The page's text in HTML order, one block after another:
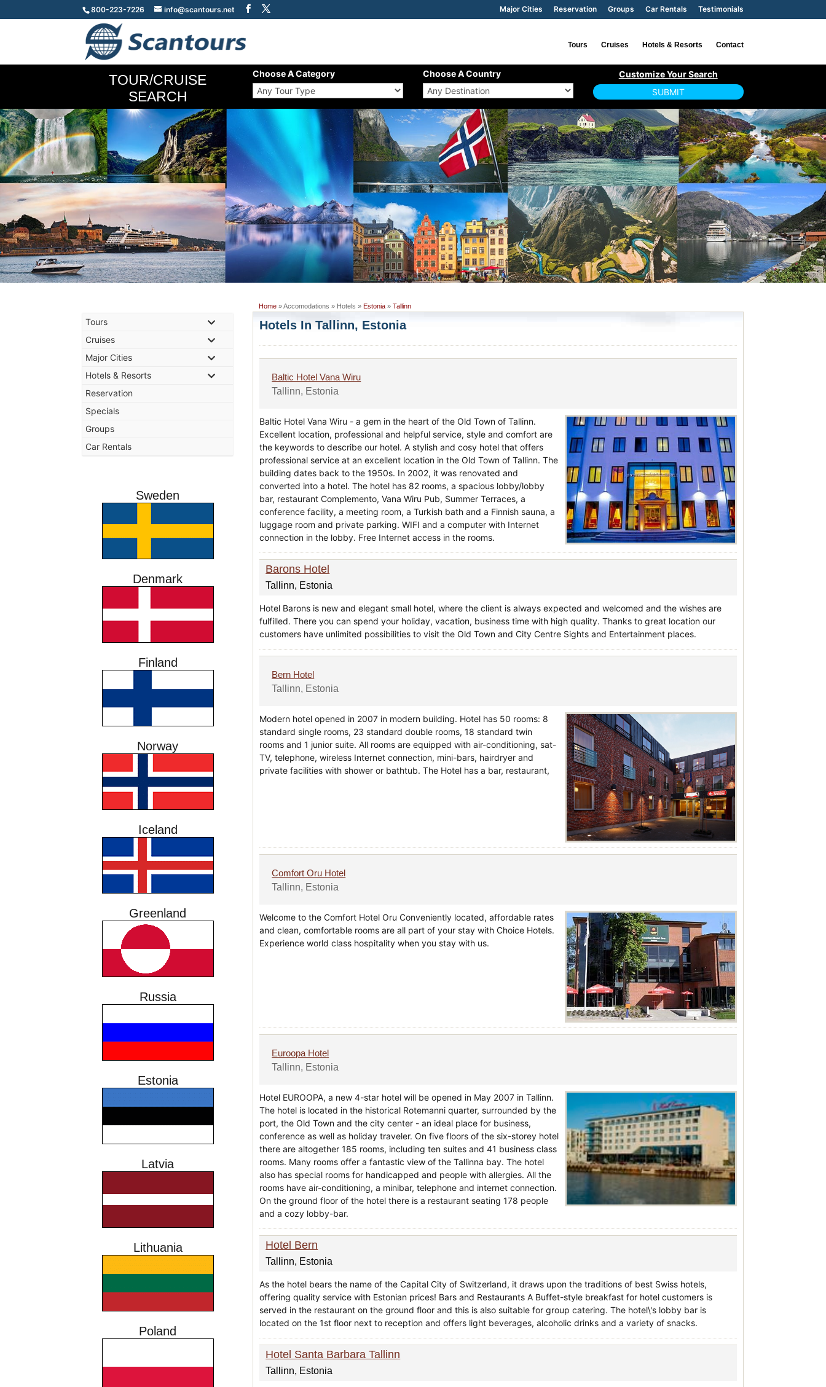
800-223-7226 info@scantours.net Major Cities Reservation Groups Car Rentals Testimonials
Tours Cruises Hotels & Resorts Contact
TOUR/CRUISE
SEARCH
Choose A Category Choose A Country
Tours
Cruises
Major Cities
Hotels & Resorts
Reservation
Specials
Groups
Car Rentals
Sweden
Denmark
Finland
Norway
Iceland
Greenland
Russia
Estonia
Latvia
Lithuania
Poland
Home » Accomodations » Hotels » Estonia »Tallinn
Hotels In Tallinn, Estonia
Baltic Hotel Vana Wiru
Tallinn, Estonia
Baltic Hotel Vana Wiru - a gem in the heart of the Old Town of Tallinn.
Excellent location, professional and helpful service, style and comfort are
the keywords to describe our hotel. A stylish and cosy hotel that offers
professional service at an excellent location in the Old Town of Tallinn. The
building dates back to the 1950s. In 2002, it was renovated and
converted into a hotel. The hotel has 82 rooms, a spacious lobby/lobby
bar, restaurant Complemento, Vana Wiru Pub, Summer Terraces, a
conference facility, a meeting room, a Turkish bath and a Finnish sauna, a
luggage room and private parking. WIFI and a computer with Internet
connection in the lobby. Free Internet access in the rooms.
Barons Hotel
Tallinn, Estonia
Hotel Barons is new and elegant small hotel, where the client is always expected and welcomed and the wishes are
fulfilled. There you can spend your holiday, vacation, business time with high quality. Thanks to great location our
customers have unlimited possibilities to visit the Old Town and City Centre Sights and Entertainment places.
Bern Hotel
Tallinn, Estonia
Modern hotel opened in 2007 in modern building. Hotel has 50 rooms: 8
standard single rooms, 23 standard double rooms, 18 standard twin
rooms and 1 junior suite. All rooms are equipped with air-conditioning, sat-
TV, telephone, wireless Internet connection, mini-bars, hairdryer and
private facilities with shower or bathtub. The Hotel has a bar, restaurant,
Comfort Oru Hotel
Tallinn, Estonia
Welcome to the Comfort Hotel Oru Conveniently located, affordable rates
and clean, comfortable rooms are all part of your stay with Choice Hotels.
Experience world class hospitality when you stay with us.
Euroopa Hotel
Tallinn, Estonia
Hotel EUROOPA, a new 4-star hotel will be opened in May 2007 in Tallinn.
The hotel is located in the historical Rotemanni quarter, surrounded by the
port, the Old Town and the city center - an ideal place for business,
conference as well as holiday traveler. On five floors of the six-storey hotel
there are altogether 185 rooms, including ten suites and 41 business class
rooms. Many rooms offer a fantastic view of the Tallinna bay. The hotel
also has special rooms for handicapped and people with allergies. All the
rooms have air-conditioning, a minibar, telephone and internet connection.
On the ground floor of the hotel there is a restaurant seating 178 people
and a cozy lobby-bar.
Hotel Bern
Tallinn, Estonia
As the hotel bears the name of the Capital City of Switzerland, it draws upon the traditions of best Swiss hotels,
offering quality service with Estonian prices! Bars and Restaurants A Buffet-style breakfast for hotel customers is
served in the restaurant on the ground floor and this is also suitable for group catering. The hotel\'s lobby bar is
located on the 1st floor next to reception and offers light beverages, alcoholic drinks and a variety of snacks.
Hotel Santa Barbara Tallinn
Tallinn, Estonia